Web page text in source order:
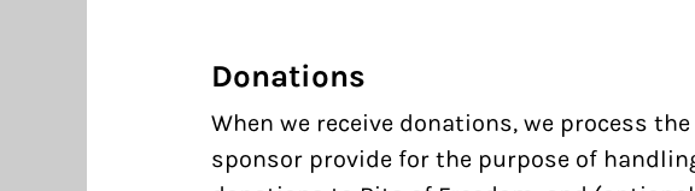
Donations
When we receive donations, we process
sponsor provide for the purpose of